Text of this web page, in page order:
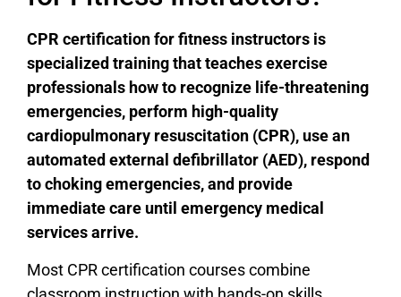
CPR certification for fitness instructors is
specialized training that teaches exercise
professionals how to recognize life-threatening
emergencies, perform high-quality
cardiopulmonary resuscitation (CPR), use an
automated external defibrillator (AED), respond
to choking emergencies, and provide
immediate care until emergency medical
services arrive.
Most CPR certification courses combine